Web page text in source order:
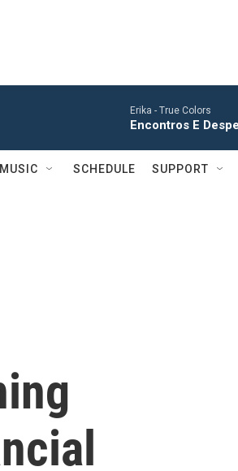
Erika - True Colors
Encontros E
MUSIC SCHEDULE SUPPORT